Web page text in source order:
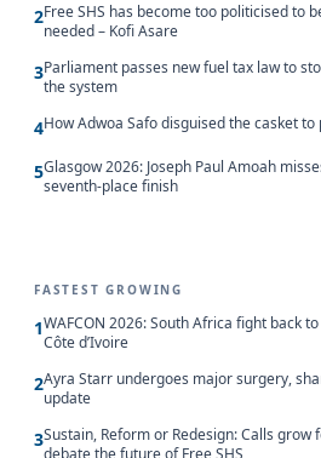
2Free SHS has become too politicised to
needed – Kofi Asare
3Parliament passes new fuel tax law to
the system
4How Adwoa Safo disguised the casket
5Glasgow 2026: Joseph Paul Amoah
seventh-place finish
FASTEST GROWING
1WAFCON 2026: South Africa fight back
Côte d’Ivoire
2Ayra Starr undergoes major surgery,
update
3Sustain, Reform or Redesign: Calls